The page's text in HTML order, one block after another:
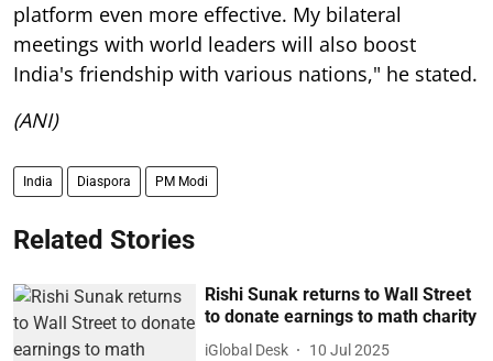
platform even more effective. My bilateral
meetings with world leaders will also boost
India's friendship with various nations," he stated.
(ANI)
India Diaspora PM Modi
Related Stories
Rishi Sunak returns to Wall Street
to donate earnings to math charity
iGlobal Desk 10 Jul 2025